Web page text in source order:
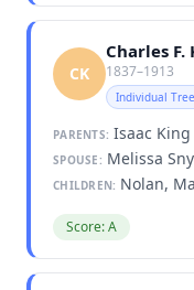
CK
Charles F.
1837–1913
Individual
PARENTS: Isaac
SPOUSE: Melissa
CHILDREN: Nolan,
Score: A